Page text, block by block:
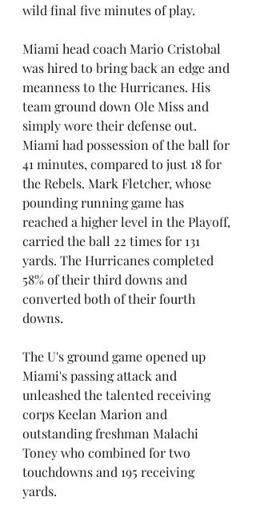
wild final five minutes of play.
Miami head coach Mario Cristobal
was hired to bring back an edge and
meanness to the Hurricanes. His
team ground down Ole Miss and
simply wore their defense out.
Miami had possession of the ball for
41 minutes, compared to just 18 for
the Rebels. Mark Fletcher, whose
pounding running game has
reached a higher level in the Playoff,
carried the ball 22 times for 131
yards. The Hurricanes completed
58% of their third downs and
converted both of their fourth
downs.
The U's ground game opened up
Miami's passing attack and
unleashed the talented receiving
corps Keelan Marion and
outstanding freshman Malachi
Toney who combined for two
touchdowns and 195 receiving
yards.